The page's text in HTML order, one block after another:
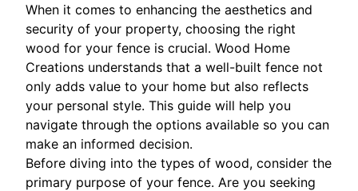
When it comes to enhancing the aesthetics and
security of your property, choosing the right
wood for your fence is crucial. Wood Home
Creations understands that a well-built fence not
only adds value to your home but also reflects
your personal style. This guide will help you
navigate through the options available so you can
make an informed decision.
Before diving into the types of wood, consider the
primary purpose of your fence. Are you seeking